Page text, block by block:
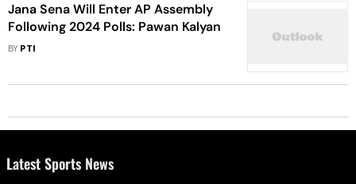
Jana Sena Will Enter AP Assembly
Following 2024 Polls: Pawan Kalyan
BY PTI
Latest Sports News